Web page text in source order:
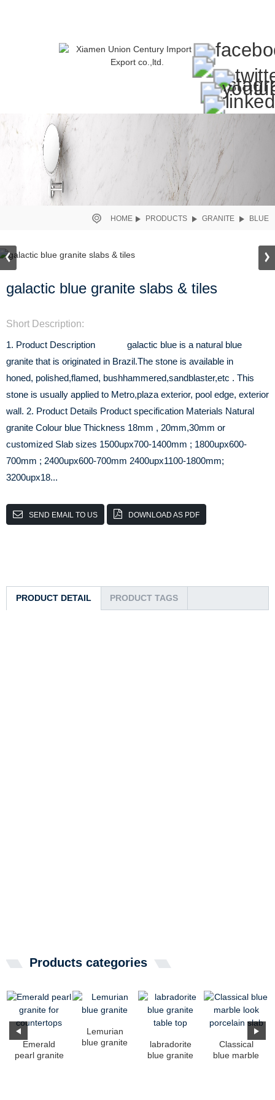
HOME PRODUCTS GRANITE BLUE
galactic blue granite slabs & tiles
Short Description:
1. Product Description galactic blue is a natural blue
granite that is originated in Brazil.The stone is available in
honed, polished,flamed, bushhammered,sandblaster,etc . This
stone is usually applied to Metro,plaza exterior, pool edge, exterior
wall. 2. Product Details Product specification Materials Natural
granite Colour blue Thickness 18mm , 20mm,30mm or
customized Slab sizes 1500upx700-1400mm ; 1800upx600-
700mm ; 2400upx600-700mm 2400upx1100-1800mm;
3200upx18...
SEND EMAIL TO US DOWNLOAD AS PDF
PRODUCT DETAIL PRODUCT TAGS
Products categories
Emerald
pearl granite
Lemurian
blue granite
labradorite
blue granite
Classical
blue marble